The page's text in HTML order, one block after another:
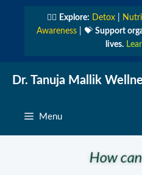
👩‍⚕️ Explore: Detox
Awareness | 💝 Support
lives.
Dr. Tanuja Mallik
Menu
How